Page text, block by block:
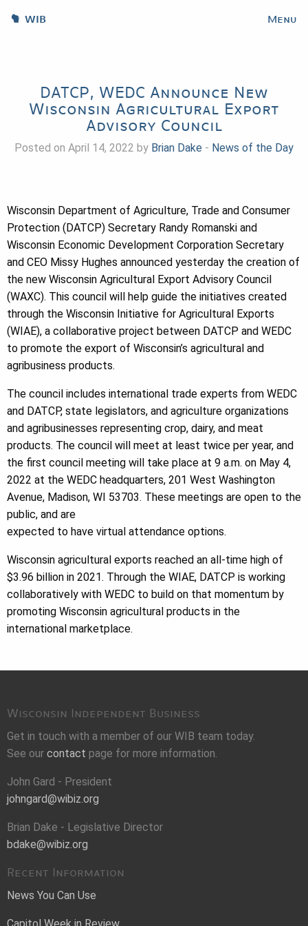
WIB Menu
DATCP, WEDC Announce New
Wisconsin Agricultural Export
Advisory Council
Posted on April 14, 2022 by Brian Dake - News of the Day
Wisconsin Department of Agriculture, Trade and Consumer
Protection (DATCP) Secretary Randy Romanski and
Wisconsin Economic Development Corporation Secretary
and CEO Missy Hughes announced yesterday the creation of
the new Wisconsin Agricultural Export Advisory Council
(WAXC). This council will help guide the initiatives created
through the Wisconsin Initiative for Agricultural Exports
(WIAE), a collaborative project between DATCP and WEDC
to promote the export of Wisconsin’s agricultural and
agribusiness products.
The council includes international trade experts from WEDC
and DATCP, state legislators, and agriculture organizations
and agribusinesses representing crop, dairy, and meat
products. The council will meet at least twice per year, and
the first council meeting will take place at 9 a.m. on May 4,
2022 at the WEDC headquarters, 201 West Washington
Avenue, Madison, WI 53703. These meetings are open to the
public, and are
expected to have virtual attendance options.
Wisconsin agricultural exports reached an all-time high of
$3.96 billion in 2021. Through the WIAE, DATCP is working
collaboratively with WEDC to build on that momentum by
promoting Wisconsin agricultural products in the
international marketplace.
Wisconsin Independent Business
Get in touch with a member of our WIB team today.
See our contact page for more information.
John Gard - President
johngard@wibiz.org
Brian Dake - Legislative Director
bdake@wibiz.org
Recent Information
News You Can Use